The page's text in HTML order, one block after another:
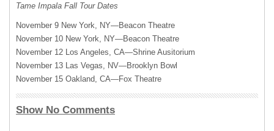
Tame Impala Fall Tour Dates
November 9 New York, NY—Beacon Theatre
November 10 New York, NY—Beacon Theatre
November 12 Los Angeles, CA—Shrine Ausitorium
November 13 Las Vegas, NV—Brooklyn Bowl
November 15 Oakland, CA—Fox Theatre
Show No Comments